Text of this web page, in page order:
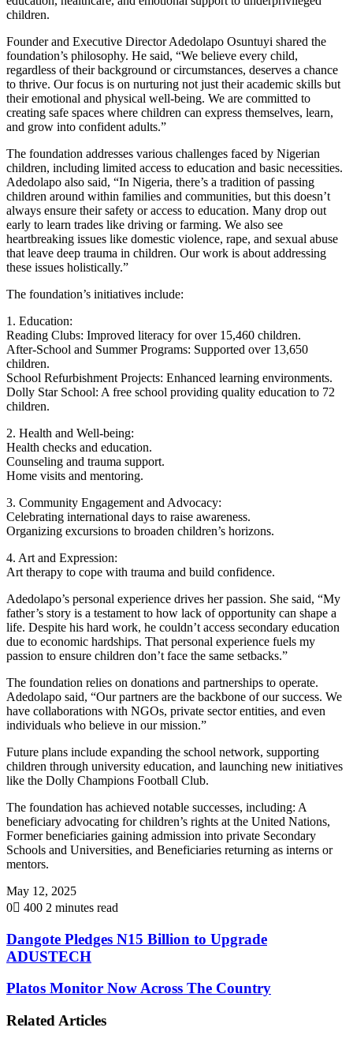
children.
Founder and Executive Director Adedolapo Osuntuyi shared the
foundation’s philosophy. He said, “We believe every child,
regardless of their background or circumstances, deserves a chance
to thrive. Our focus is on nurturing not just their academic skills but
their emotional and physical well-being. We are committed to
creating safe spaces where children can express themselves, learn,
and grow into confident adults.”
The foundation addresses various challenges faced by Nigerian
children, including limited access to education and basic necessities.
Adedolapo also said, “In Nigeria, there’s a tradition of passing
children around within families and communities, but this doesn’t
always ensure their safety or access to education. Many drop out
early to learn trades like driving or farming. We also see
heartbreaking issues like domestic violence, rape, and sexual abuse
that leave deep trauma in children. Our work is about addressing
these issues holistically.”
The foundation’s initiatives include:
1. Education:
Reading Clubs: Improved literacy for over 15,460 children.
After-School and Summer Programs: Supported over 13,650
children.
School Refurbishment Projects: Enhanced learning environments.
Dolly Star School: A free school providing quality education to 72
children.
2. Health and Well-being:
Health checks and education.
Counseling and trauma support.
Home visits and mentoring.
3. Community Engagement and Advocacy:
Celebrating international days to raise awareness.
Organizing excursions to broaden children’s horizons.
4. Art and Expression:
Art therapy to cope with trauma and build confidence.
Adedolapo’s personal experience drives her passion. She said, “My
father’s story is a testament to how lack of opportunity can shape a
life. Despite his hard work, he couldn’t access secondary education
due to economic hardships. That personal experience fuels my
passion to ensure children don’t face the same setbacks.”
The foundation relies on donations and partnerships to operate.
Adedolapo said, “Our partners are the backbone of our success. We
have collaborations with NGOs, private sector entities, and even
individuals who believe in our mission.”
Future plans include expanding the school network, supporting
children through university education, and launching new initiatives
like the Dolly Champions Football Club.
The foundation has achieved notable successes, including: A
beneficiary advocating for children’s rights at the United Nations,
Former beneficiaries gaining admission into private Secondary
Schools and Universities, and Beneficiaries returning as interns or
mentors.
May 12, 2025
0
400 2 minutes read
Dangote Pledges N15 Billion to Upgrade
ADUSTECH
Platos Monitor Now Across The Country
Related Articles